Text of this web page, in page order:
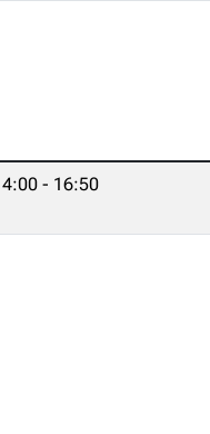
- 16:50